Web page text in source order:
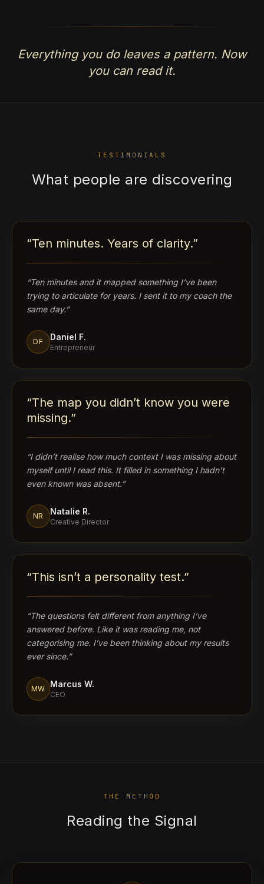
Everything you do leaves a pattern. Now
you can read it.
TESTIMONIALS
What people are discovering
“Ten minutes. Years of clarity.”
“Ten minutes and it mapped something I’ve been
trying to articulate for years. I sent it to my coach the
same day.”
DF Daniel F.
Entrepreneur
“The map you didn’t know you were
missing.”
“I didn’t realise how much context I was missing about
myself until I read this. It filled in something I hadn’t
even known was absent.”
NR Natalie R.
Creative Director
“This isn’t a personality test.”
“The questions felt different from anything I’ve
answered before. Like it was reading me, not
categorising me. I’ve been thinking about my results
ever since.”
MW Marcus W.
CEO
THE METHOD
Reading the Signal